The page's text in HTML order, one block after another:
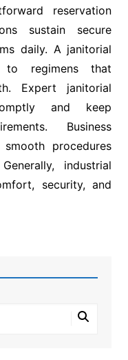
reservation
sustain secure
daily. A janitorial
to regimens that
Expert janitorial
and keep
Business
procedures
industrial
security, and